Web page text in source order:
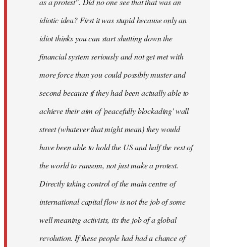
idiotic idea? First it was stupid because only an
idiot thinks you can start shutting down the
financial system seriously and not get met with
more force than you could possibly muster and
second because if they had been actually able to
achieve their aim of 'peacefully blockading' wall
street (whatever that might mean) they would
have been able to hold the US and half the rest of
the world to ransom, not just make a protest.
Directly taking control of the main centre of
international capital flow is not the job of some
well meaning activists, its the job of a global
revolution. If these people had had a chance of